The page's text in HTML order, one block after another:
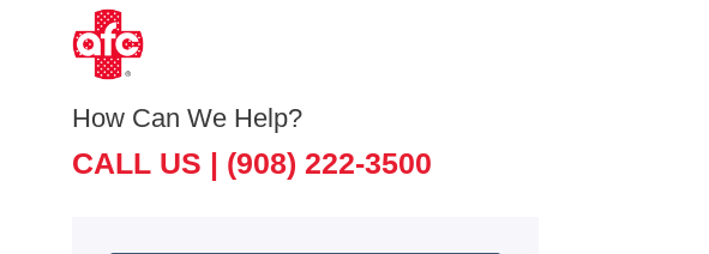
How Can We Help?
CALL US | (908) 222-3500